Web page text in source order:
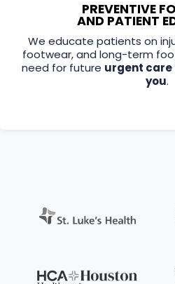
PREVENTIVE
AND PATIENT
We educate patients on
footwear, and long-term
need for future urgent care
you.